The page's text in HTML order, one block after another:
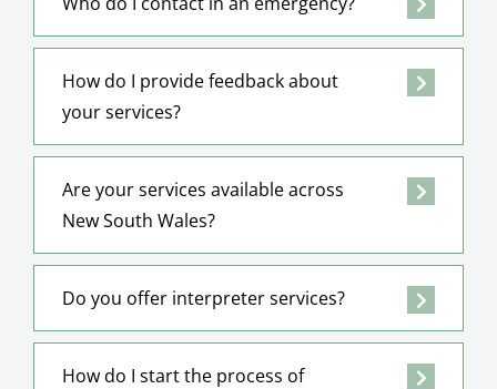
How do I provide feedback about
your services?
Are your services available across
New South Wales?
Do you offer interpreter services?
How do I start the process of